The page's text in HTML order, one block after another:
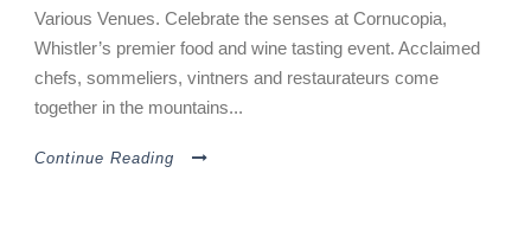
Various Venues. Celebrate the senses at Cornucopia,
Whistler’s premier food and wine tasting event. Acclaimed
chefs, sommeliers, vintners and restaurateurs come
together in the mountains...
Continue Reading